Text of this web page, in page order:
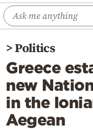
Economy
World
Diaspora
Lifestyle
Travel
Culture
Sports
>Politics
Greece
new
in the
Aegean